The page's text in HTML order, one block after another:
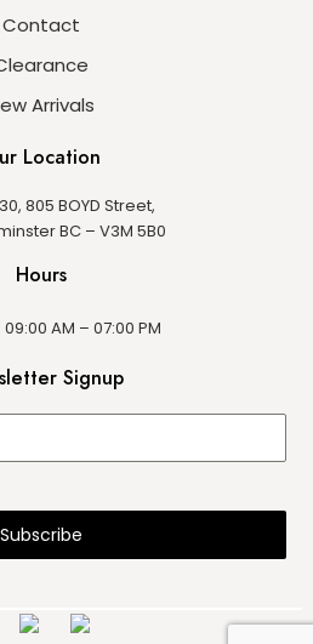
Contact
Arrivals
Location
805 BOYD Street,
BC – V3M 5B0
Hours
09:00 AM – 07:00 PM
Signup
Subscribe